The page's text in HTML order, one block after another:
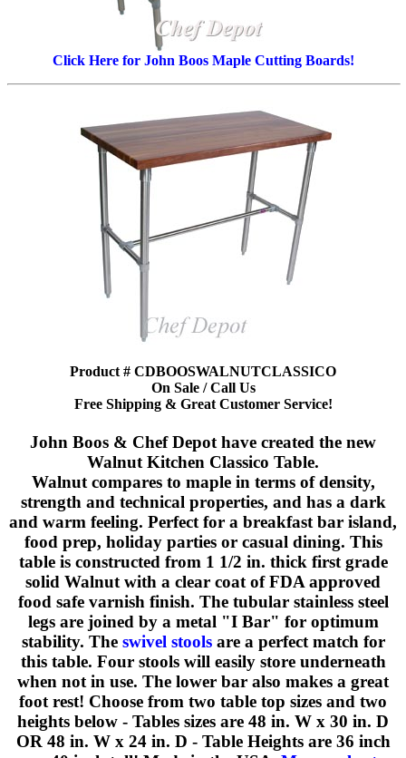
Click Here for John Boos Maple Cutting Boards!
Product # CDBOOSWALNUTCLASSICO
On Sale / Call Us
Free Shipping & Great Customer Service!
John Boos & Chef Depot have created the new
Walnut Kitchen Classico Table.
Walnut compares to maple in terms of density,
strength and technical properties, and has a dark
and warm feeling. Perfect for a breakfast bar island,
food prep, holiday parties or casual dining. This
table is constructed from 1 1/2 in. thick first grade
solid Walnut with a clear coat of FDA approved
food safe varnish finish. The tubular stainless steel
legs are joined by a metal "I Bar" for optimum
stability. The swivel stoolsare a perfect match for
this table. Four stools will easily store underneath
when not in use. The lower bar also makes a great
foot rest! Choose from two table top sizes and two
heights below - Tables sizes are 48 in. W x 30 in. D
OR 48 in. W x 24 in. D - Table Heights are 36 inch